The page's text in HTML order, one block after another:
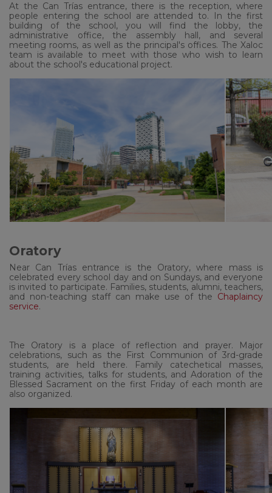
At the Can Trías entrance, there is the reception, where
people entering the school are attended to. In the first
building of the school, you will find the lobby, the
administrative office, the assembly hall, and several
meeting rooms, as well as the principal's offices. The Xaloc
team is available to meet with those who wish to learn
about the school's educational project.
Oratory
Near Can Trías entrance is the Oratory, where mass is
celebrated every school day and on Sundays, and everyone
is invited to participate. Families, students, alumni, teachers,
and non-teaching staff can make use of the Chaplaincy
service.
The Oratory is a place of reflection and prayer. Major
celebrations, such as the First Communion of 3rd-grade
students, are held there. Family catechetical masses,
training activities, talks for students, and Adoration of the
Blessed Sacrament on the first Friday of each month are
also organized.